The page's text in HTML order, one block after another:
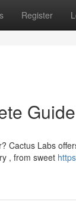
Register
Cactus Labs
, from sweet